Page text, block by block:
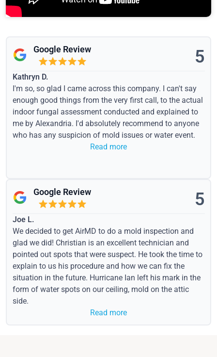
Google Review 5
Kathryn D.
I'm so, so glad I came across this company. I can't say
enough good things from the very first call, to the actual
indoor fungal assessment conducted and explained to
me by Alexandria. I'd absolutely recommend to anyone
who has any suspicion of mold issues or water event.
Read more
Google Review 5
Joe L.
We decided to get AirMD to do a mold inspection and
glad we did! Christian is an excellent technician and
pointed out spots that were suspect. He took the time to
explain to us his procedure and how we can fix the
situation in the future. Hurricane Ian left his mark in the
form of water spots on our ceiling, mold on the attic
side.
Read more